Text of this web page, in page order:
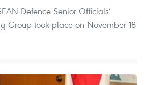
Defence Senior Officials’
Group took place on November 18